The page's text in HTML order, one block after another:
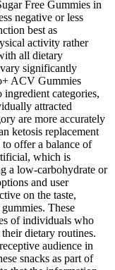
Free Gummies in
negative or less
best as
activity rather
all dietary
vary significantly
ACV Gummies
categories,
attracted
are more accurately
ketosis replacement
offer a balance of
which is
a low-carbohydrate or
and user
on the taste,
These
of individuals who
dietary routines.
audience in
snacks as part of